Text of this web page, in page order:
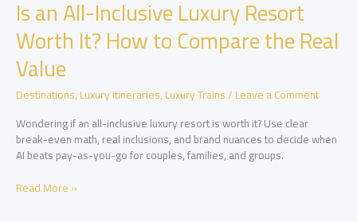
Is an All-Inclusive Luxury Resort
Worth It? How to Compare the Real
Value
Destinations,Luxury Itineraries,Luxury Trains/Leave a Comment
Wondering if an all-inclusive luxury resort is worth it? Use clear
break-even math, real inclusions, and brand nuances to decide when
AI beats pay-as-you-go for couples, families, and groups.
Is
Read More »